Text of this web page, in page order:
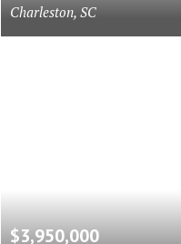
Charleston, SC
$3,950,000